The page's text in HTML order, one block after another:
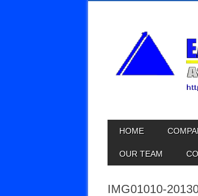
MAIN
HOME
OUR TEAM
IMG01010-